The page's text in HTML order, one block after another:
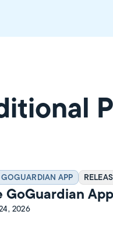
APP
GoGuardian
Notes
2026